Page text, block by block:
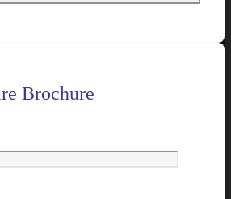
Brochure